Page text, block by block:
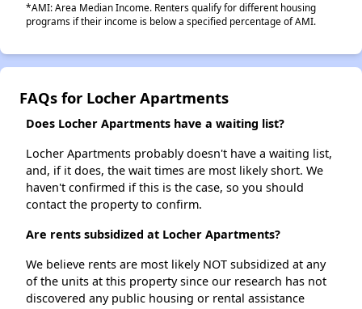
*AMI: Area Median Income. Renters qualify for different housing
programs if their income is below a specified percentage of AMI.
FAQs for Locher Apartments
Does Locher Apartments have a waiting list?
Locher Apartments probably doesn't have a waiting list,
and, if it does, the wait times are most likely short. We
haven't confirmed if this is the case, so you should
contact the property to confirm.
Are rents subsidized at Locher Apartments?
We believe rents are most likely NOT subsidized at any
of the units at this property since our research has not
discovered any public housing or rental assistance